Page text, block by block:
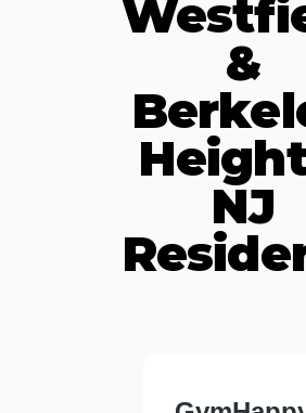
&
NJ